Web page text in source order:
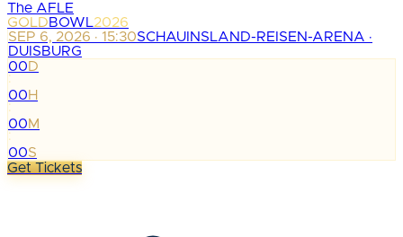
The AFLE
GOLDBOWL2026
SEP 6, 2026 · 15:30SCHAUINSLAND-REISEN-ARENA ·
DUISBURG
00D
:
00H
:
00M
:
00S
Get Tickets